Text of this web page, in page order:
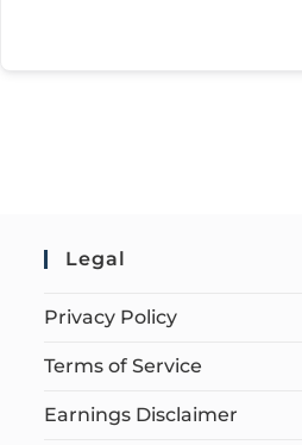
Legal
Privacy Policy
Terms of Service
Earnings Disclaimer